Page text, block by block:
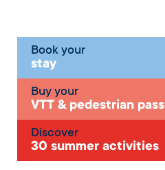
Book your
stay
Buy your
VTT & pedestrian pass
Discover
30 summer activities